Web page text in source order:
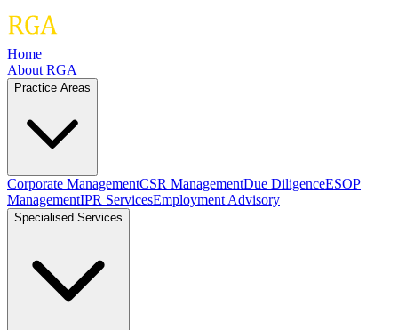
Home
About RGA
Practice Areas
Corporate ManagementCSR ManagementDue DiligenceESOP
ManagementIPR ServicesEmployment Advisory
Specialised Services